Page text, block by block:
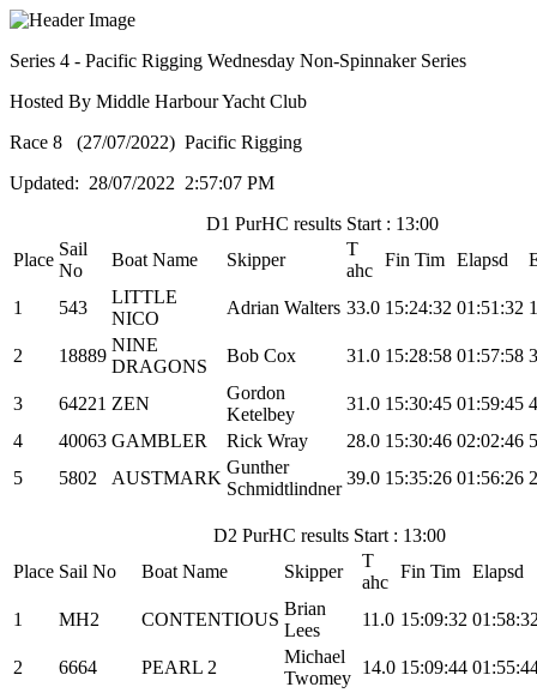
Series 4 - Pacific Rigging Wednesday Non-Spinnaker Series
Hosted By Middle Harbour Yacht Club
Race 8 (27/07/2022) Pacific Rigging
Updated: 28/07/2022 2:57:07 PM
D1 PurHC results Start : 13:00
Place
Sail
No
Boat Name Skipper
T
ahc
Fin Tim Elapsd
1 543
LITTLE
NICO
Adrian Walters 33.0 15:24:32 01:51:32 1
2 18889
NINE
DRAGONS
Bob Cox 31.0 15:28:58 01:57:58 3
3 64221 ZEN
Gordon
Ketelbey
31.0 15:30:45 01:59:45 4
4
40063 GAMBLER Rick Wray 28.0 15:30:46 02:02:46 5
5
5802 AUSTMARK
Gunther
Schmidtlindner
39.0 15:35:26 01:56:26 2
D2 PurHC results Start : 13:00
Place Sail No Boat Name Skipper
T
ahc
Fin Tim Elapsd
1 MH2 CONTENTIOUS
Brian
Lees
11.0 15:09:32
2 6664 PEARL 2
Michael
Twomey
14.0 15:09:44